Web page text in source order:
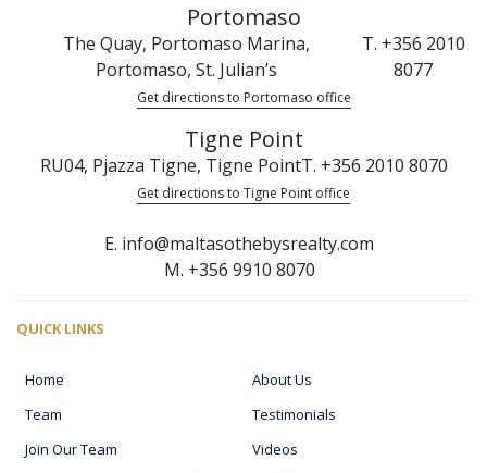
Portomaso
The Quay, Portomaso Marina,
Portomaso, St. Julian’s
T. +356 2010
8077
Get directions to Portomaso office
Tigne Point
RU04, Pjazza Tigne, Tigne PointT. +356 2010 8070
Get directions to Tigne Point office
E. info@maltasothebysrealty.com
M. +356 9910 8070
QUICK LINKS
Home
About Us
Team
Testimonials
Join Our Team
Videos